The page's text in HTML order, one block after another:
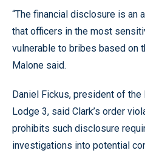
“The financial disclosure is an
that officers in the most
vulnerable to bribes based on
Malone said.
Daniel Fickus, president of
Lodge 3, said Clark’s order
prohibits such disclosure
investigations into potential